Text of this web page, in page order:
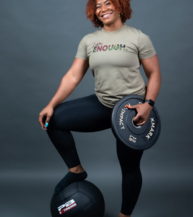
SELECT OPTIONS / DETAILS